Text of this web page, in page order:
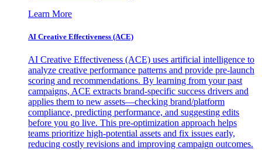
Learn More
AI Creative Effectiveness (ACE)
AI Creative Effectiveness (ACE) uses artificial intelligence to
analyze creative performance patterns and provide pre-launch
scoring and recommendations. By learning from your past
campaigns, ACE extracts brand-specific success drivers and
applies them to new assets—checking brand/platform
compliance, predicting performance, and suggesting edits
before you go live. This pre-optimization approach helps
teams prioritize high-potential assets and fix issues early,
reducing costly revisions and improving campaign outcomes.